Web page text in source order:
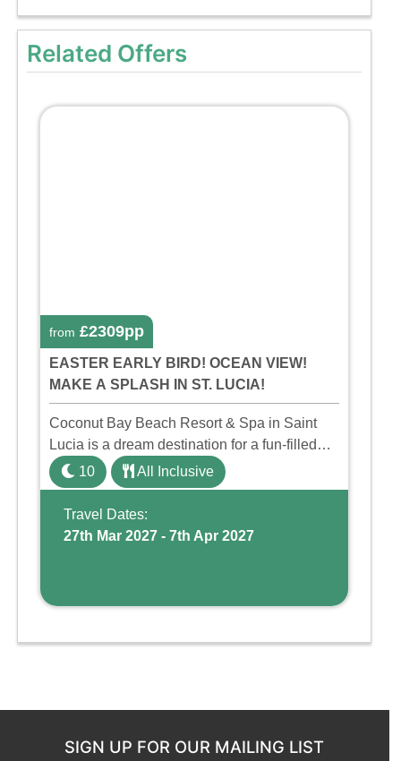
Related Offers
from £2309pp
EASTER EARLY BIRD! OCEAN VIEW!
MAKE A SPLASH IN ST. LUCIA!
Coconut Bay Beach Resort & Spa in Saint
Lucia is a dream destination for a fun-filled
family holiday. With its dedicated Splash
Wing, the resort offers a water park, lazy river,
and kid-friendly p ...
10 All Inclusive
Travel Dates:
27th Mar 2027 - 7th Apr 2027
SIGN UP FOR OUR MAILING LIST